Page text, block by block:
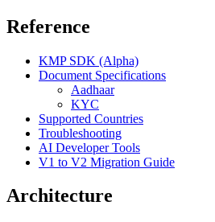
Reference
KMP SDK (Alpha)
Document Specifications
Aadhaar
KYC
Supported Countries
Troubleshooting
AI Developer Tools
V1 to V2 Migration Guide
Architecture